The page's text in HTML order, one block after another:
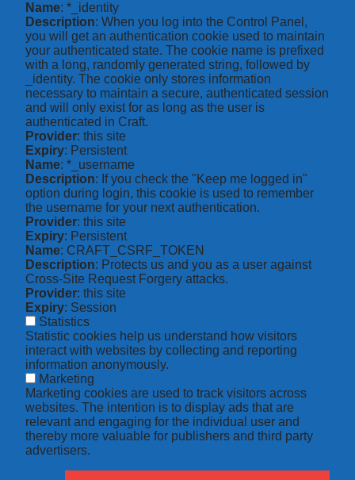
Name: *_identity
Description: When you log into the Control Panel,
you will get an authentication cookie used to maintain
your authenticated state. The cookie name is prefixed
with a long, randomly generated string, followed by
_identity. The cookie only stores information
necessary to maintain a secure, authenticated session
and will only exist for as long as the user is
authenticated in Craft.
Provider: this site
Expiry: Persistent
Name: *_username
Description: If you check the "Keep me logged in"
option during login, this cookie is used to remember
the username for your next authentication.
Provider: this site
Expiry: Persistent
Name: CRAFT_CSRF_TOKEN
Description: Protects us and you as a user against
Cross-Site Request Forgery attacks.
Provider: this site
Expiry: Session
Statistics
Statistic cookies help us understand how visitors
interact with websites by collecting and reporting
information anonymously.
Marketing
Marketing cookies are used to track visitors across
websites. The intention is to display ads that are
relevant and engaging for the individual user and
thereby more valuable for publishers and third party
advertisers.